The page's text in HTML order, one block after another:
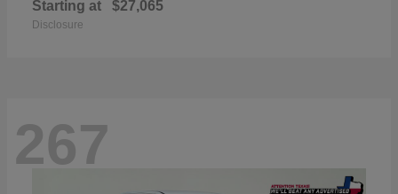
Starting at $27,065
Disclosure
267